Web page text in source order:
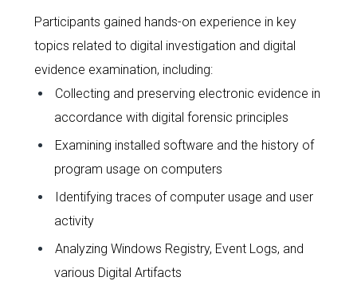
Participants gained hands-on experience in key
topics related to digital investigation and digital
evidence examination, including:
Collecting and preserving electronic evidence in
accordance with digital forensic principles
Examining installed software and the history of
program usage on computers
Identifying traces of computer usage and user
activity
Analyzing Windows Registry, Event Logs, and
various Digital Artifacts